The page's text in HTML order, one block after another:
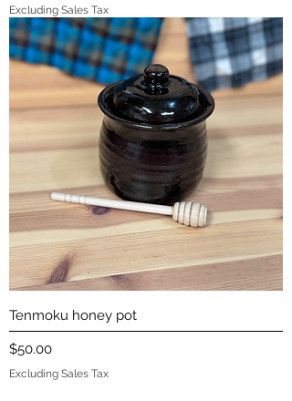
Excluding Sales Tax
Tenmoku honey pot
Price
$50.00
Excluding Sales Tax